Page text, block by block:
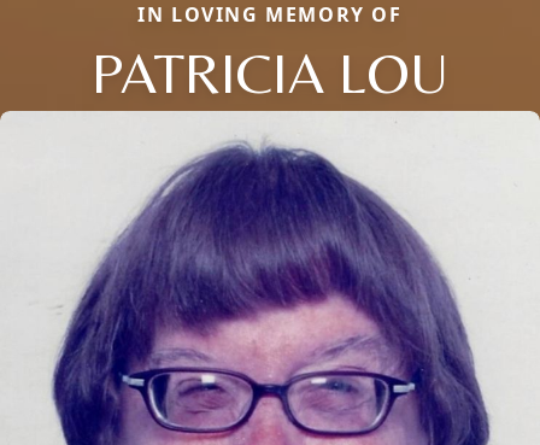
IN LOVING MEMORY OF
PATRICIA LOU